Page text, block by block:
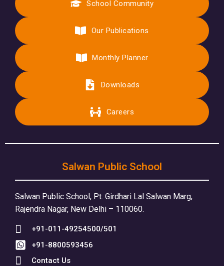
School Community
Our Publications
Monthly Planner
Downloads
Careers
Salwan Public School
Salwan Public School, Pt. Girdhari Lal Salwan Marg,
Rajendra Nagar, New Delhi – 110060.
+91-011-49254500/501
+91-8800593456
Contact Us